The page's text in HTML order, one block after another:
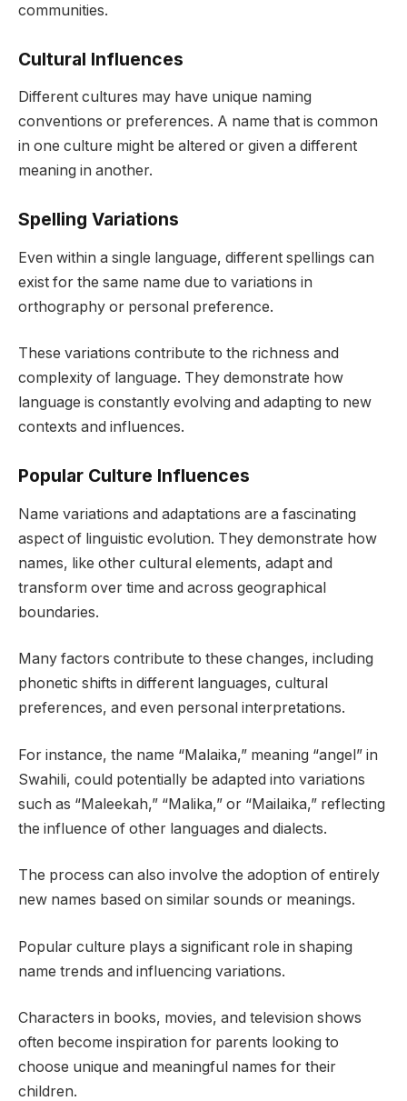
communities.
Cultural Influences
Different cultures may have unique naming
conventions or preferences. A name that is common
in one culture might be altered or given a different
meaning in another.
Spelling Variations
Even within a single language, different spellings can
exist for the same name due to variations in
orthography or personal preference.
These variations contribute to the richness and
complexity of language. They demonstrate how
language is constantly evolving and adapting to new
contexts and influences.
Popular Culture Influences
Name variations and adaptations are a fascinating
aspect of linguistic evolution. They demonstrate how
names, like other cultural elements, adapt and
transform over time and across geographical
boundaries.
Many factors contribute to these changes, including
phonetic shifts in different languages, cultural
preferences, and even personal interpretations.
For instance, the name “Malaika,” meaning “angel” in
Swahili, could potentially be adapted into variations
such as “Maleekah,” “Malika,” or “Mailaika,” reflecting
the influence of other languages and dialects.
The process can also involve the adoption of entirely
new names based on similar sounds or meanings.
Popular culture plays a significant role in shaping
name trends and influencing variations.
Characters in books, movies, and television shows
often become inspiration for parents looking to
choose unique and meaningful names for their
children.